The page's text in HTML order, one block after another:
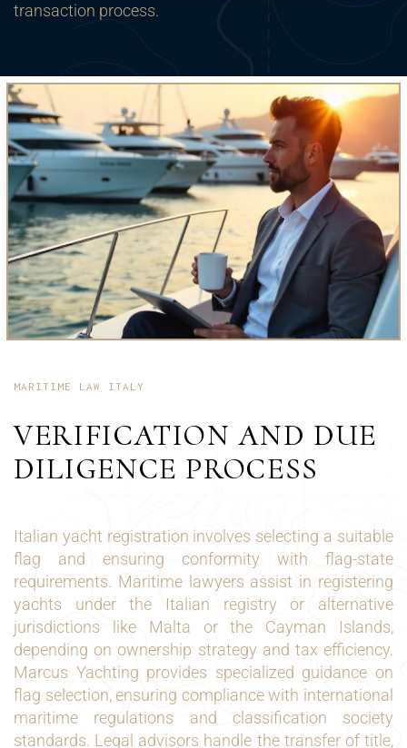
transaction process.
MARITIME LAW ITALY
VERIFICATION AND DUE
DILIGENCE PROCESS
Italian yacht registration involves selecting a suitable
flag and ensuring conformity with flag-state
requirements. Maritime lawyers assist in registering
yachts under the Italian registry or alternative
jurisdictions like Malta or the Cayman Islands,
depending on ownership strategy and tax efficiency.
Marcus Yachting provides specialized guidance on
flag selection, ensuring compliance with international
maritime regulations and classification society
standards. Legal advisors handle the transfer of title,